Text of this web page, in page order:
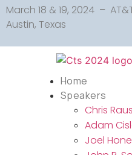
March 18 & 19, 2024 –
Austin, Texas
Home
Speakers
Chris
Adam
Joel